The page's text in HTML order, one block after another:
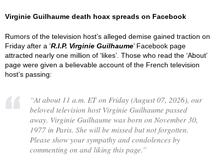
Virginie Guilhaume death hoax spreads on Facebook
Rumors of the television host’s alleged demise gained traction on
Friday after a ‘R.I.P. Virginie Guilhaume’ Facebook page
attracted nearly one million of ‘likes’. Those who read the ‘About’
page were given a believable account of the French television
host’s passing:
“At about 11 a.m. ET on Friday (August 07, 2026), our
beloved television host Virginie Guilhaume passed
away. Virginie Guilhaume was born on November 30,
1977 in Paris. She will be missed but not forgotten.
Please show your sympathy and condolences by
commenting on and liking this page.”